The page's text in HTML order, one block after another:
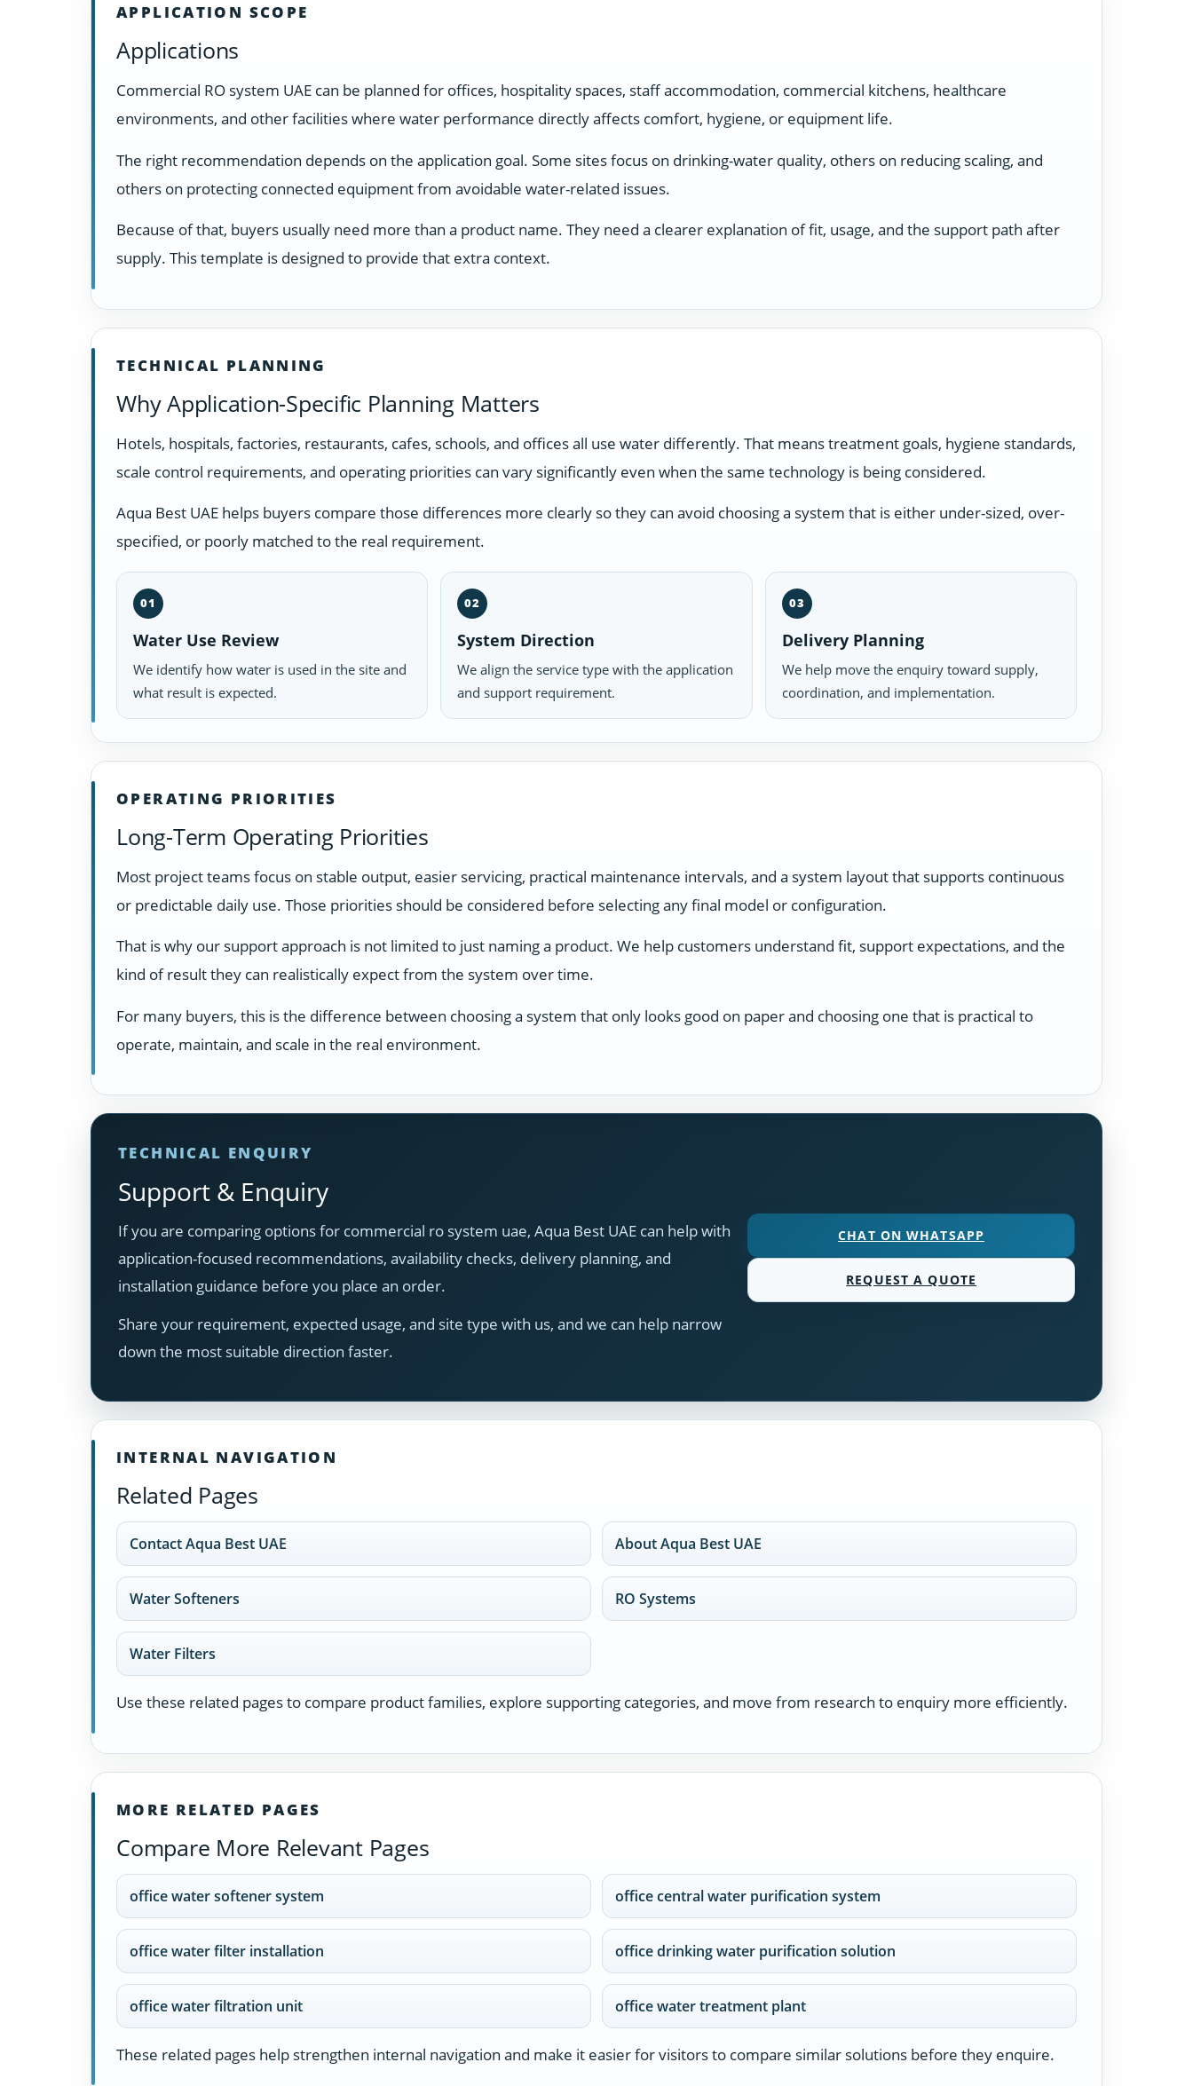
APPLICATION SCOPE
Applications
Commercial RO system UAE can be planned for offices, hospitality spaces, staff accommodation, commercial kitchens, healthcare
environments, and other facilities where water performance directly affects comfort, hygiene, or equipment life.
The right recommendation depends on the application goal. Some sites focus on drinking-water quality, others on reducing scaling, and
others on protecting connected equipment from avoidable water-related issues.
Because of that, buyers usually need more than a product name. They need a clearer explanation of fit, usage, and the support path after
supply. This template is designed to provide that extra context.
TECHNICAL PLANNING
Why Application-Specific Planning Matters
Hotels, hospitals, factories, restaurants, cafes, schools, and offices all use water differently. That means treatment goals, hygiene standards,
scale control requirements, and operating priorities can vary significantly even when the same technology is being considered.
Aqua Best UAE helps buyers compare those differences more clearly so they can avoid choosing a system that is either under-sized, over-
specified, or poorly matched to the real requirement.
01
Water Use Review
We identify how water is used in the site and
what result is expected.
02
System Direction
We align the service type with the application
and support requirement.
03
Delivery Planning
We help move the enquiry toward supply,
coordination, and implementation.
OPERATING PRIORITIES
Long-Term Operating Priorities
Most project teams focus on stable output, easier servicing, practical maintenance intervals, and a system layout that supports continuous
or predictable daily use. Those priorities should be considered before selecting any final model or configuration.
That is why our support approach is not limited to just naming a product. We help customers understand fit, support expectations, and the
kind of result they can realistically expect from the system over time.
For many buyers, this is the difference between choosing a system that only looks good on paper and choosing one that is practical to
operate, maintain, and scale in the real environment.
TECHNICAL ENQUIRY
Support & Enquiry
If you are comparing options for commercial ro system uae, Aqua Best UAE can help with
application-focused recommendations, availability checks, delivery planning, and
installation guidance before you place an order.
Share your requirement, expected usage, and site type with us, and we can help narrow
down the most suitable direction faster.
CHAT ON WHATSAPP
REQUEST A QUOTE
INTERNAL NAVIGATION
Related Pages
Contact Aqua Best UAE About Aqua Best UAE
Water Softeners RO Systems
Water Filters
Use these related pages to compare product families, explore supporting categories, and move from research to enquiry more efficiently.
MORE RELATED PAGES
Compare More Relevant Pages
office water softener system office central water purification system
office water filter installation office drinking water purification solution
office water filtration unit office water treatment plant
These related pages help strengthen internal navigation and make it easier for visitors to compare similar solutions before they enquire.